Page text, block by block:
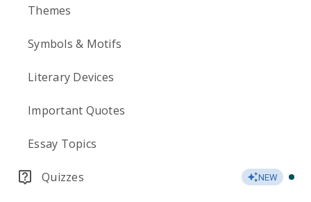
Themes
Symbols & Motifs
Literary Devices
Important Quotes
Essay Topics
Quizzes NEW